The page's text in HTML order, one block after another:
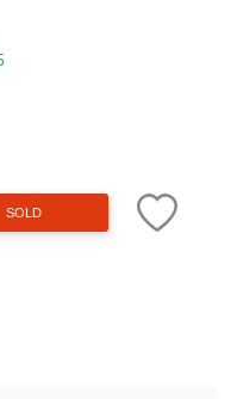
SOLD